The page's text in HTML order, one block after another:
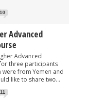
10
Advanced
Advanced
three participants
were from Yemen and
like to share two...
11